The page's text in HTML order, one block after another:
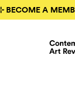
BECOME A